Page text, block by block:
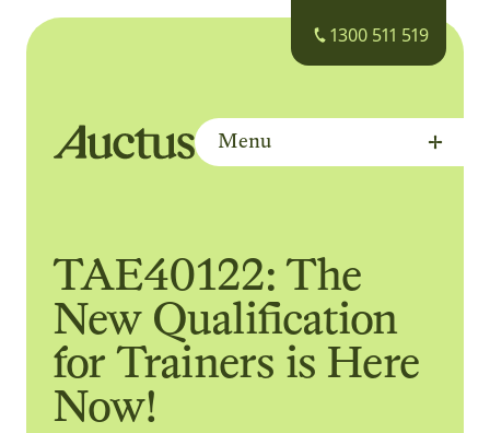
1300 511 519
Auctus Training Institute
Menu
TAE40122: The
New Qualification
for Trainers is Here
Now!